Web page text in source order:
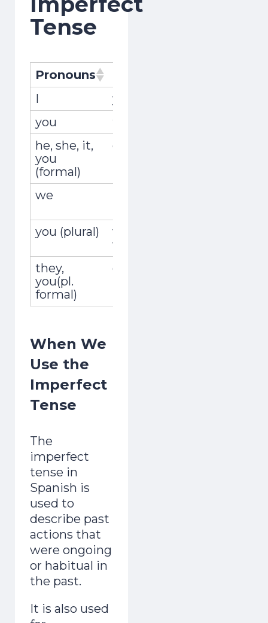
Tense
Pronouns
I
yo
you
tú
he, she, it,
you
(formal)
él, ella, usted
we
you (plural)
vosotros,
vosotras
they,
you(pl.
formal)
ellos, ellas,
When We
Use the
Imperfect
Tense
The
imperfect
tense in
Spanish is
used to
describe past
actions that
were ongoing
or habitual in
the past.
It is also used